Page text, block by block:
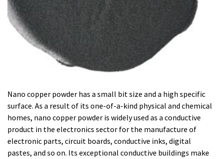
Nano copper powder has a small bit size and a high specific
surface. As a result of its one-of-a-kind physical and chemical
homes, nano copper powder is widely used as a conductive
product in the electronics sector for the manufacture of
electronic parts, circuit boards, conductive inks, digital
pastes, and so on. Its exceptional conductive buildings make